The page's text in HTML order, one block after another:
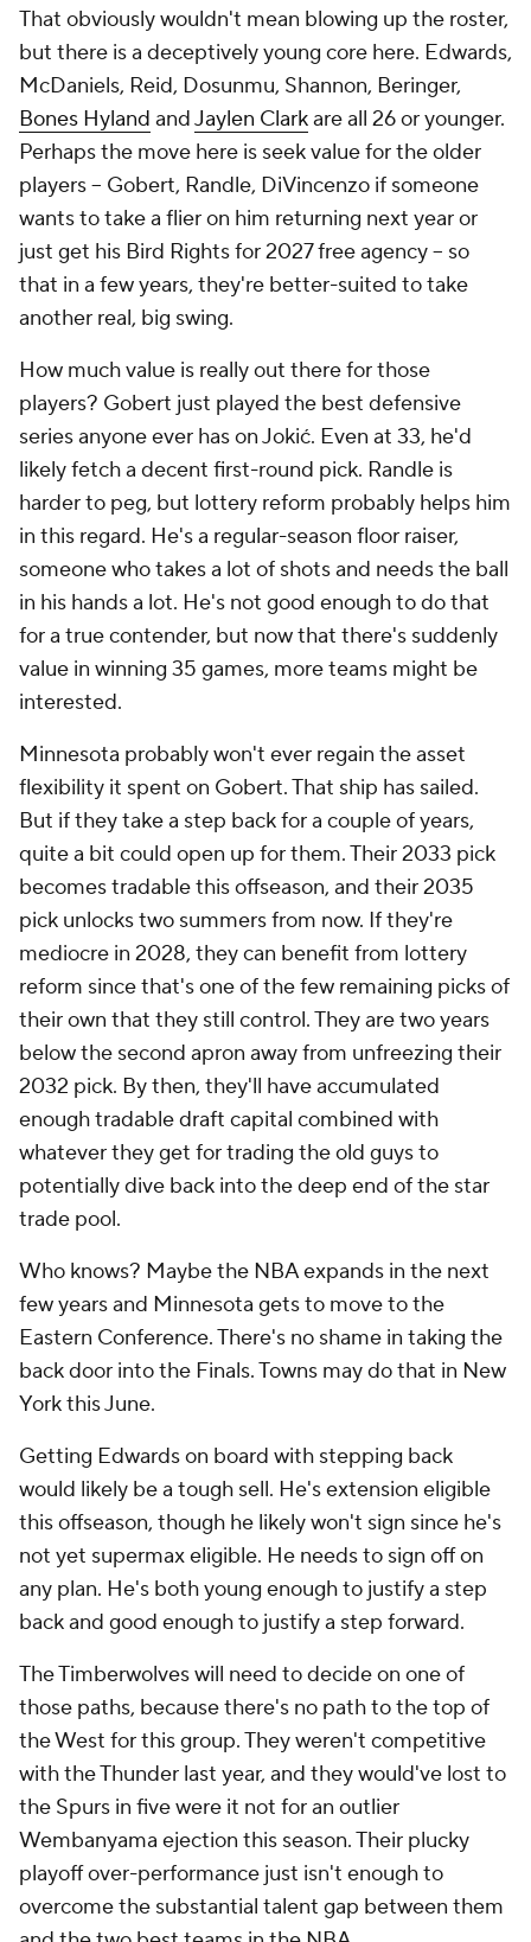
That obviously wouldn't mean blowing up the roster,
but there is a deceptively young core here. Edwards,
McDaniels, Reid, Dosunmu, Shannon, Beringer,
Bones Hyland andJaylen Clarkare all 26 or younger.
Perhaps the move here is seek value for the older
players -- Gobert, Randle, DiVincenzo if someone
wants to take a flier on him returning next year or
just get his Bird Rights for 2027 free agency -- so
that in a few years, they're better-suited to take
another real, big swing.
How much value is really out there for those
players? Gobert just played the best defensive
series anyone ever has on Jokić. Even at 33, he'd
likely fetch a decent first-round pick. Randle is
harder to peg, but lottery reform probably helps him
in this regard. He's a regular-season floor raiser,
someone who takes a lot of shots and needs the ball
in his hands a lot. He's not good enough to do that
for a true contender, but now that there's suddenly
value in winning 35 games, more teams might be
interested.
Minnesota probably won't ever regain the asset
flexibility it spent on Gobert. That ship has sailed.
But if they take a step back for a couple of years,
quite a bit could open up for them. Their 2033 pick
becomes tradable this offseason, and their 2035
pick unlocks two summers from now. If they're
mediocre in 2028, they can benefit from lottery
reform since that's one of the few remaining picks of
their own that they still control. They are two years
below the second apron away from unfreezing their
2032 pick. By then, they'll have accumulated
enough tradable draft capital combined with
whatever they get for trading the old guys to
potentially dive back into the deep end of the star
trade pool.
Who knows? Maybe the NBA expands in the next
few years and Minnesota gets to move to the
Eastern Conference. There's no shame in taking the
back door into the Finals. Towns may do that in New
York this June.
Getting Edwards on board with stepping back
would likely be a tough sell. He's extension eligible
this offseason, though he likely won't sign since he's
not yet supermax eligible. He needs to sign off on
any plan. He's both young enough to justify a step
back and good enough to justify a step forward.
The Timberwolves will need to decide on one of
those paths, because there's no path to the top of
the West for this group. They weren't competitive
with the Thunder last year, and they would've lost to
the Spurs in five were it not for an outlier
Wembanyama ejection this season. Their plucky
playoff over-performance just isn't enough to
overcome the substantial talent gap between them